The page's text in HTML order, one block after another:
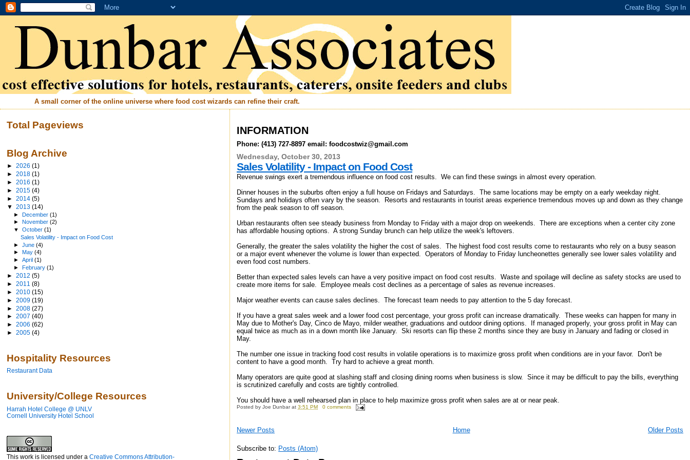
A small corner of the online universe where food cost wizards can refine their craft.
INFORMATION
Phone: (413) 727-8897 email: foodcostwiz@gmail.com
Wednesday, October 30, 2013
Sales Volatility - Impact on Food Cost
Revenue swings exert a tremendous influence on food cost results. We can find these swings in almost every operation.
Dinner houses in the suburbs often enjoy a full house on Fridays and Saturdays. The same locations may be empty on a early weekday night.
Sundays and holidays often vary by the season. Resorts and restaurants in tourist areas experience tremendous moves up and down as they change
from the peak season to off season.
Urban restaurants often see steady business from Monday to Friday with a major drop on weekends. There are exceptions when a center city zone
has affordable housing options. A strong Sunday brunch can help utilize the week's leftovers.
Generally, the greater the sales volatility the higher the cost of sales. The highest food cost results come to restaurants who rely on a busy season
or a major event whenever the volume is lower than expected. Operators of Monday to Friday luncheonettes generally see lower sales volatility and
even food cost numbers.
Better than expected sales levels can have a very positive impact on food cost results. Waste and spoilage will decline as safety stocks are used to
create more items for sale. Employee meals cost declines as a percentage of sales as revenue increases.
Major weather events can cause sales declines. The forecast team needs to pay attention to the 5 day forecast.
If you have a great sales week and a lower food cost percentage, your gross profit can increase dramatically. These weeks can happen for many in
May due to Mother's Day, Cinco de Mayo, milder weather, graduations and outdoor dining options. If managed properly, your gross profit in May can
equal twice as much as in a down month like January. Ski resorts can flip these 2 months since they are busy in January and fading or closed in
May.
The number one issue in tracking food cost results in volatile operations is to maximize gross profit when conditions are in your favor. Don't be
content to have a good month. Try hard to achieve a great month.
Many operators are quite good at slashing staff and closing dining rooms when business is slow. Since it may be difficult to pay the bills, everything
is scrutinized carefully and costs are tightly controlled.
You should have a well rehearsed plan in place to help maximize gross profit when sales are at or near peak.
Posted byJoe Dunbar at3:51 PM 0 comments
Newer Posts Older Posts
Home
Subscribe to: Posts (Atom)
Total Pageviews
Blog Archive
► 2026 (1)
► 2018 (1)
► 2016 (1)
► 2015 (4)
► 2014 (5)
▼ 2013 (14)
►December(1)
► November(2)
▼October(1)
Sales Volatility - Impact on Food Cost
►June(4)
► May(4)
►April(1)
►February(1)
► 2012 (5)
► 2011 (8)
► 2010 (15)
► 2009 (19)
► 2008 (27)
► 2007 (40)
► 2006 (62)
► 2005 (4)
Hospitality Resources
Restaurant Data
University/College Resources
Harrah Hotel College @ UNLV
Cornell University Hotel School
This work is licensed under a Creative Commons Attribution-